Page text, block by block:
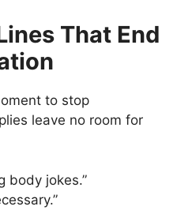
That End
to stop
leave no room for
body jokes.”